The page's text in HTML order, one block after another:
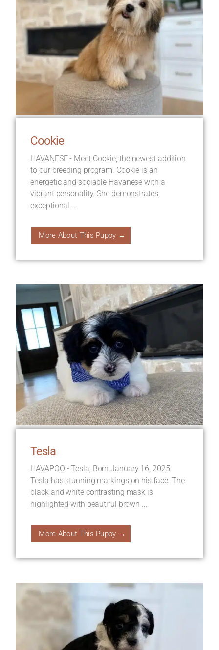
Cookie
HAVANESE - Meet Cookie, the newest addition
to our breeding program. Cookie is an
energetic and sociable Havanese with a
vibrant personality. She demonstrates
exceptional ...
More About This Puppy →
Tesla
HAVAPOO - Tesla, Born January 16, 2025.
Tesla has stunning markings on his face. The
black and white contrasting mask is
highlighted with beautiful brown ...
More About This Puppy →